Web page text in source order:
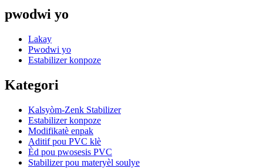
pwodwi yo
Lakay
Pwodwi yo
Estabilizer konpoze
Kategori
Kalsyòm-Zenk Stabilizer
Estabilizer konpoze
Modifikatè enpak
Aditif pou PVC klè
Èd pou pwosesis PVC
Stabilizer pou materyèl soulye